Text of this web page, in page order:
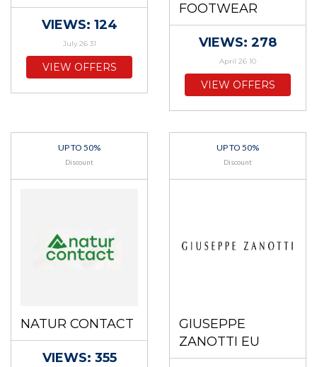
VIEWS: 124
July 26 31
VIEW OFFERS
FOOTWEAR
VIEWS: 278
April 26 10
VIEW OFFERS
UP TO 50%
Discount
NATUR CONTACT
VIEWS: 355
UP TO 50%
Discount
GIUSEPPE
ZANOTTI EU